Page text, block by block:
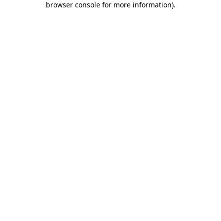
browser console for more information).